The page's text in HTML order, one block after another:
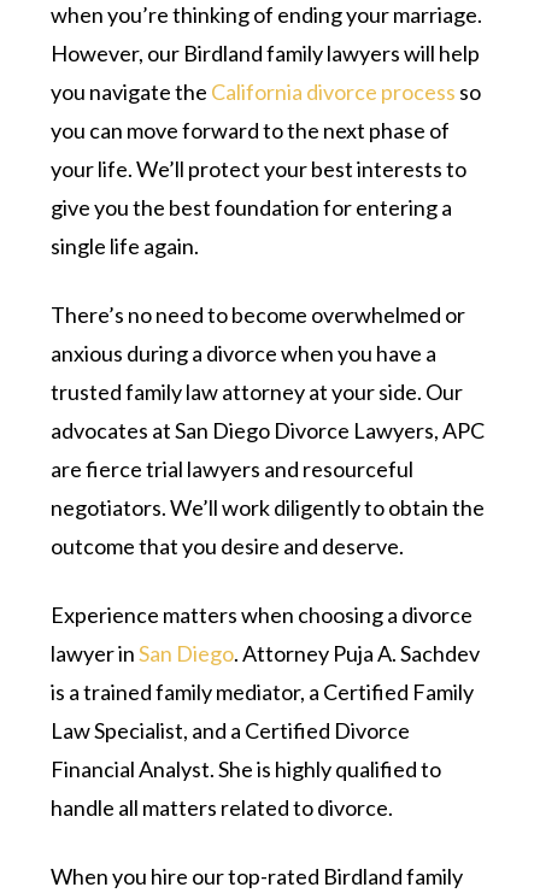
when you’re thinking of ending your marriage.
However, our Birdland family lawyers will help
you navigate the California divorce process so
you can move forward to the next phase of
your life. We’ll protect your best interests to
give you the best foundation for entering a
single life again.
There’s no need to become overwhelmed or
anxious during a divorce when you have a
trusted family law attorney at your side. Our
advocates at San Diego Divorce Lawyers, APC
are fierce trial lawyers and resourceful
negotiators. We’ll work diligently to obtain the
outcome that you desire and deserve.
Experience matters when choosing a divorce
lawyer inSan Diego. Attorney Puja A. Sachdev
is a trained family mediator, a Certified Family
Law Specialist, and a Certified Divorce
Financial Analyst. She is highly qualified to
handle all matters related to divorce.
When you hire our top-rated Birdland family